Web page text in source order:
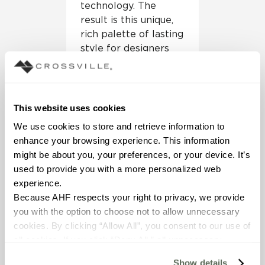
This website uses cookies
We use cookies to store and retrieve information to
enhance your browsing experience. This information
might be about you, your preferences, or your device. It’s
used to provide you with a more personalized web
experience.
Because AHF respects your right to privacy, we provide
you with the option to choose not to allow unnecessary
cookies. By clicking “Allow All”, you consent to our use of
Show details
technology. The
result is this unique,
rich palette of lasting
style for designers
and architects,”
VP of marketing.
The panels come in
1m x 3m sheets with
the Laminam 5.6mm
thickness. They are
wall and floor
applications in both
commercial and